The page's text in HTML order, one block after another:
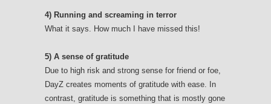
4) Running and screaming in terror
What it says. How much I have missed this!
5) A sense of gratitude
Due to high risk and strong sense for friend or foe,
DayZ creates moments of gratitude with ease. In
contrast, gratitude is something that is mostly gone